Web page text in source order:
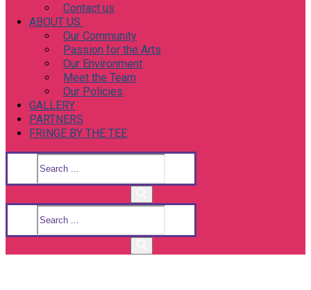
Contact us
ABOUT US
Our Community
Passion for the Arts
Our Environment
Meet the Team
Our Policies
GALLERY
PARTNERS
FRINGE BY THE TEE
Search
Search